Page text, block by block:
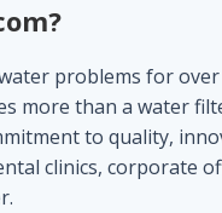
?
problems for
more than a water
to quality,
clinics, corporate